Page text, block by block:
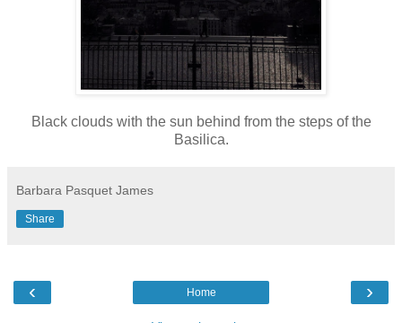
Black clouds with the sun behind from the steps of the
Basilica.
Barbara Pasquet James
Share
‹ ›
Home